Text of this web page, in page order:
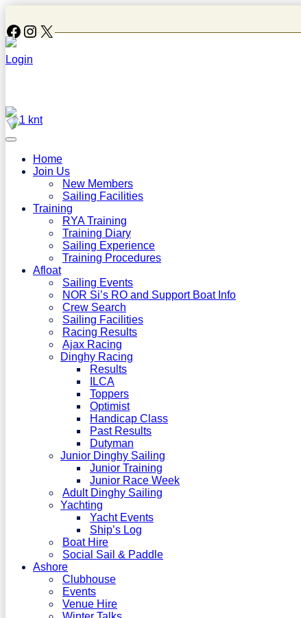
Follow Us On Facebook InstagramX
Login
1 knt
Home
Join Us
New Members
Sailing Facilities
Training
RYA Training
Training Diary
Sailing Experience
Training Procedures
Afloat
Sailing Events
NOR Si’s RO and Support Boat Info
Crew Search
Sailing Facilities
Racing Results
Ajax Racing
Dinghy Racing
Results
ILCA
Toppers
Optimist
Handicap Class
Past Results
Dutyman
Junior Dinghy Sailing
Junior Training
Junior Race Week
Adult Dinghy Sailing
Yachting
Yacht Events
Ship’s Log
Boat Hire
Social Sail & Paddle
Ashore
Clubhouse
Events
Venue Hire